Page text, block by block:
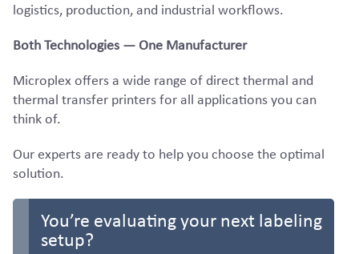
logistics, production, and industrial workflows.
Both Technologies — One Manufacturer
Microplex offers a wide range of direct thermal and
thermal transfer printers for all applications you can
think of.
Our experts are ready to help you choose the optimal
solution.
You’re evaluating your next labeling
setup?